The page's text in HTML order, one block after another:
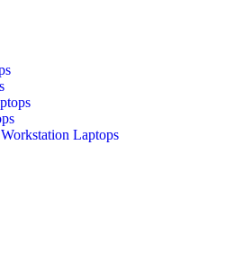
Laptops